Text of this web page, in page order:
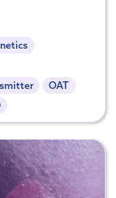
OAT